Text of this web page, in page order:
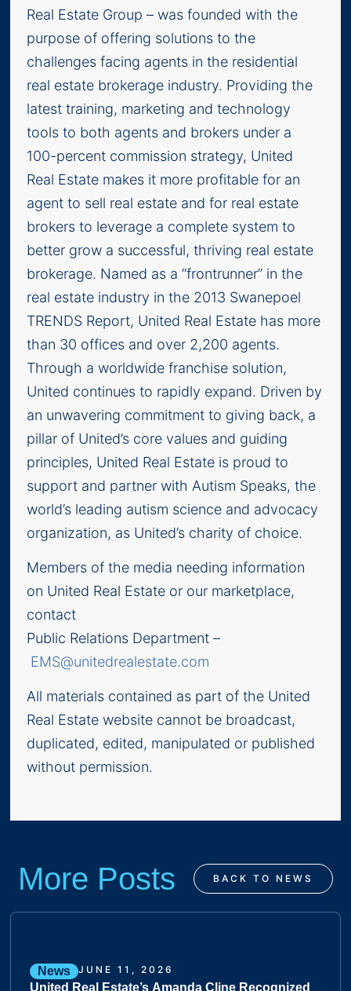
Real Estate Group – was founded with the
purpose of offering solutions to the
challenges facing agents in the residential
real estate brokerage industry. Providing the
latest training, marketing and technology
tools to both agents and brokers under a
100-percent commission strategy, United
Real Estate makes it more profitable for an
agent to sell real estate and for real estate
brokers to leverage a complete system to
better grow a successful, thriving real estate
brokerage. Named as a “frontrunner” in the
real estate industry in the 2013 Swanepoel
TRENDS Report, United Real Estate has more
than 30 offices and over 2,200 agents.
Through a worldwide franchise solution,
United continues to rapidly expand. Driven by
an unwavering commitment to giving back, a
pillar of United’s core values and guiding
principles, United Real Estate is proud to
support and partner with Autism Speaks, the
world’s leading autism science and advocacy
organization, as United’s charity of choice.
Members of the media needing information
on United Real Estate or our marketplace,
contact
Public Relations Department –
EMS@unitedrealestate.com
All materials contained as part of the United
Real Estate website cannot be broadcast,
duplicated, edited, manipulated or published
without permission.
More Posts BACK TO NEWS
News JUNE 11, 2026
United Real Estate’s Amanda Cline Recognized